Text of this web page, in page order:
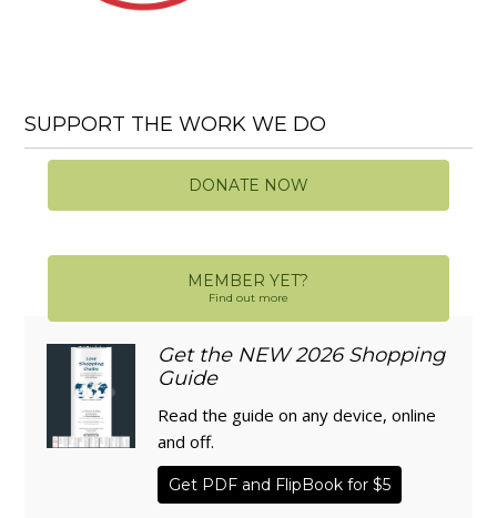
SUPPORT THE WORK WE DO
DONATE NOW
MEMBER YET?
Find out more
Get the NEW 2026 Shopping
Guide
Read the guide on any device, online
and off.
Get PDF and FlipBook for $5